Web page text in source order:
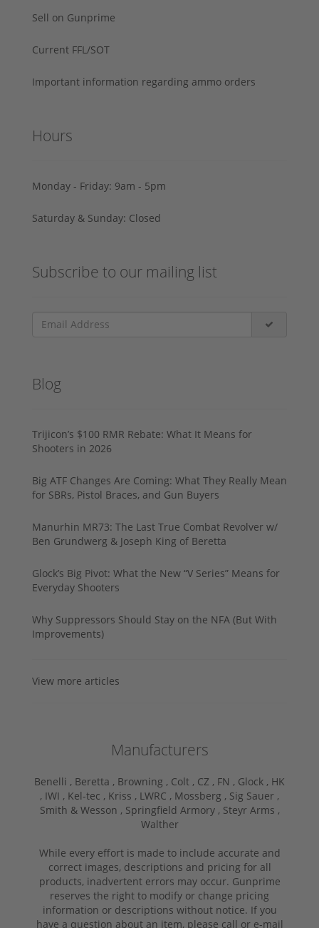
Sell on Gunprime
Current FFL/SOT
Important information regarding ammo orders
Hours
Monday - Friday: 9am - 5pm
Saturday & Sunday: Closed
Subscribe to our mailing list
Blog
Trijicon’s $100 RMR Rebate: What It Means for
Shooters in 2026
Big ATF Changes Are Coming: What They Really Mean
for SBRs, Pistol Braces, and Gun Buyers
Manurhin MR73: The Last True Combat Revolver w/
Ben Grundwerg & Joseph King of Beretta
Glock’s Big Pivot: What the New “V Series” Means for
Everyday Shooters
Why Suppressors Should Stay on the NFA (But With
Improvements)
View more articles
Manufacturers
Benelli , Beretta , Browning , Colt , CZ , FN , Glock , HK
, IWI , Kel-tec , Kriss , LWRC , Mossberg , Sig Sauer ,
Smith & Wesson , Springfield Armory , Steyr Arms ,
Walther
While every effort is made to include accurate and
correct images, descriptions and pricing for all
products, inadvertent errors may occur. Gunprime
reserves the right to modify or change pricing
information or descriptions without notice. If you
have a question about an item, please call or e-mail